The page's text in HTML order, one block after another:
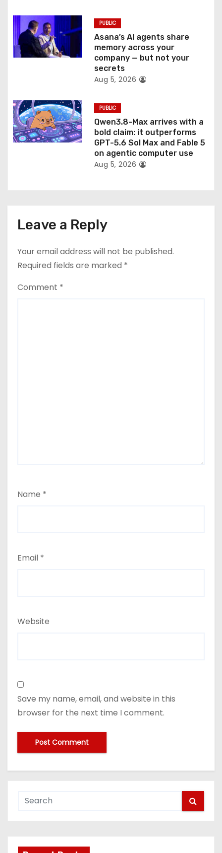
PUBLIC
Asana’s AI agents share
memory across your
company — but not your
secrets
Aug 5, 2026
PUBLIC
Qwen3.8-Max arrives with a
bold claim: it outperforms
GPT-5.6 Sol Max and Fable 5
on agentic computer use
Aug 5, 2026
Leave a Reply
Your email address will not be published.
Required fields are marked *
Comment *
Name *
Email *
Website
Save my name, email, and website in this
browser for the next time I comment.